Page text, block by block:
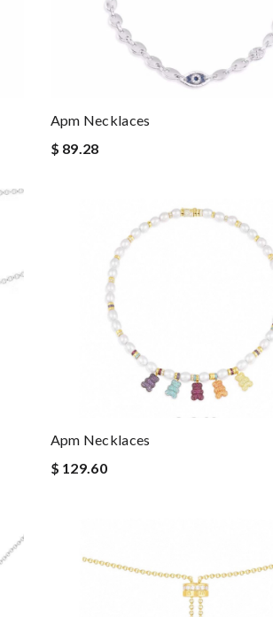
Apm Necklaces
$ 89.28
Apm Necklaces
$ 129.60